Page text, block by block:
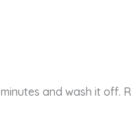
and wash it off.